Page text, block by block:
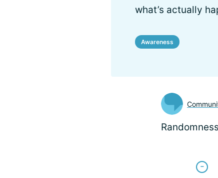
what’s actually
Awareness